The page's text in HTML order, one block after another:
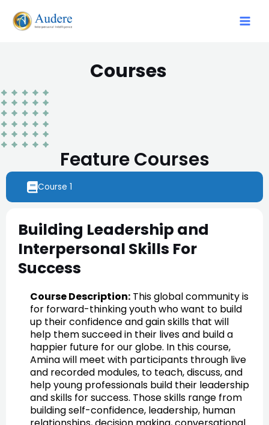
Courses
Feature Courses
Course 1
Building Leadership and
Interpersonal Skills For
Success
Course Description: This global community is
for forward-thinking youth who want to build
up their confidence and gain skills that will
help them succeed in their lives and build a
happier future for our globe. In this course,
Amina will meet with participants through live
and recorded modules, to teach, discuss, and
help young professionals build their leadership
and skills for success. Those skills range from
building self-confidence, leadership, human